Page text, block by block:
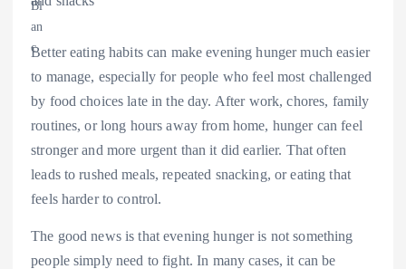
Better eating habits can make evening hunger much easier
to manage, especially for people who feel most challenged
by food choices late in the day. After work, chores, family
routines, or long hours away from home, hunger can feel
stronger and more urgent than it did earlier. That often
leads to rushed meals, repeated snacking, or eating that
feels harder to control.
The good news is that evening hunger is not something
people simply need to fight. In many cases, it can be